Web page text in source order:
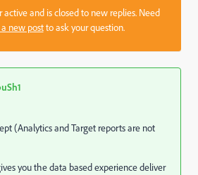
active and is closed to new replies. Need
new postto ask your question.
(Analytics and Target reports are not
you the data based experience deliver